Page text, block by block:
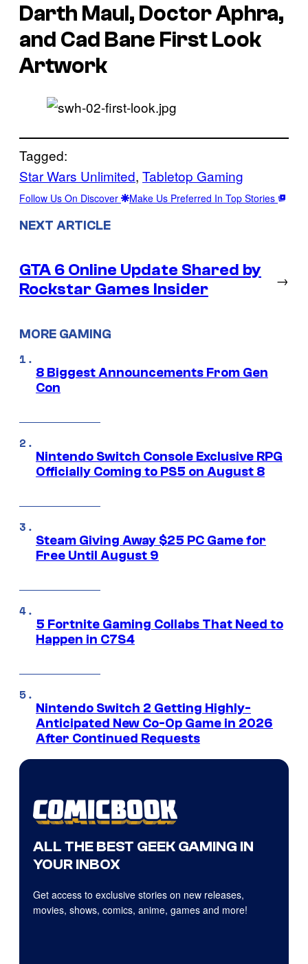
Darth Maul, Doctor Aphra,
and Cad Bane First Look
Artwork
Tagged:
Star Wars Unlimited, Tabletop Gaming
Follow Us On Discover Make Us Preferred In Top Stories
NEXT ARTICLE
GTA 6 Online Update Shared by
Rockstar Games Insider
→
MORE GAMING
8 Biggest Announcements From Gen
Con
Nintendo Switch Console Exclusive RPG
Officially Coming to PS5 on August 8
Steam Giving Away $25 PC Game for
Free Until August 9
5 Fortnite Gaming Collabs That Need to
Happen in C7S4
Nintendo Switch 2 Getting Highly-
Anticipated New Co-Op Game in 2026
After Continued Requests
ALL THE BEST GEEK GAMING IN
YOUR INBOX
Get access to exclusive stories on new releases,
movies, shows, comics, anime, games and more!